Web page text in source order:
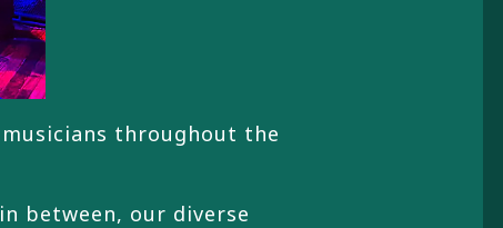
throughout the
between, our diverse